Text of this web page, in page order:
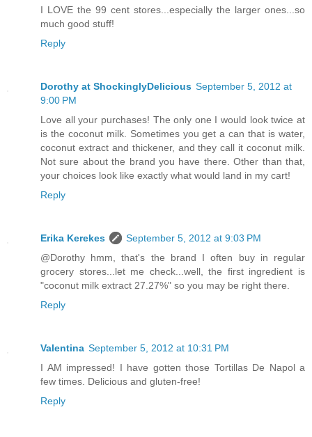
I LOVE the 99 cent stores...especially the larger ones...so
much good stuff!
Reply
Dorothy at ShockinglyDelicious September 5, 2012 at
9:00 PM
Love all your purchases! The only one I would look twice at
is the coconut milk. Sometimes you get a can that is water,
coconut extract and thickener, and they call it coconut milk.
Not sure about the brand you have there. Other than that,
your choices look like exactly what would land in my cart!
Reply
Erika Kerekes
September 5, 2012 at 9:03 PM
@Dorothy hmm, that's the brand I often buy in regular
grocery stores...let me check...well, the first ingredient is
"coconut milk extract 27.27%" so you may be right there.
Reply
Valentina September 5, 2012 at 10:31 PM
I AM impressed! I have gotten those Tortillas De Napol a
few times. Delicious and gluten-free!
Reply